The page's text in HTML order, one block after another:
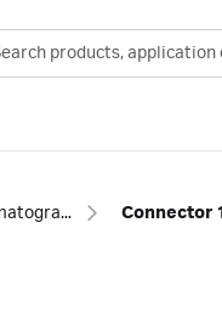
Chromatography fittings Connector